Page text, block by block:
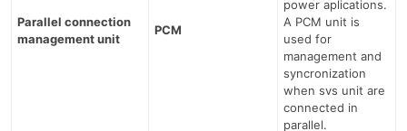
Parallel connection
management unit
PCM
power aplications.
A PCM unit is
used for
management and
syncronization
when svs unit are
connected in
parallel.